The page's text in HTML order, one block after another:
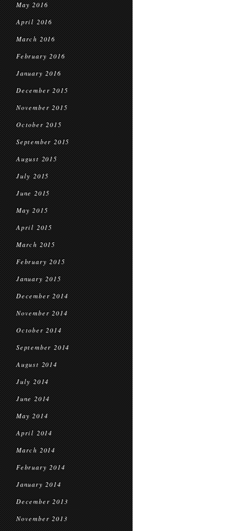
May 2016
April 2016
March 2016
February 2016
January 2016
December 2015
November 2015
October 2015
September 2015
August 2015
July 2015
June 2015
May 2015
April 2015
March 2015
February 2015
January 2015
December 2014
November 2014
October 2014
September 2014
August 2014
July 2014
June 2014
May 2014
April 2014
March 2014
February 2014
January 2014
December 2013
November 2013